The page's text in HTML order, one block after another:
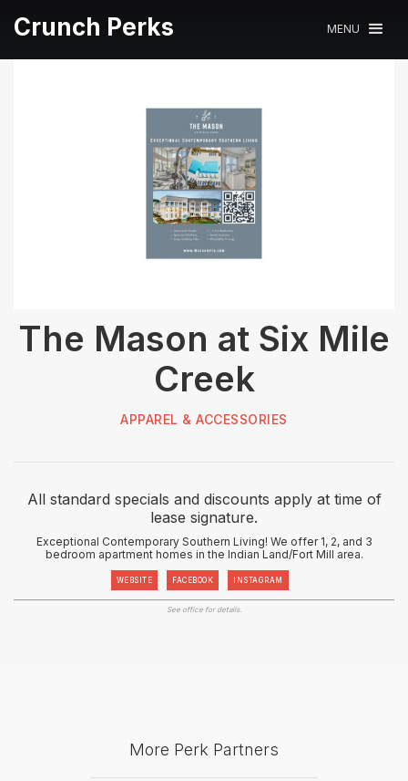
Crunch Perks MENU
The Mason at Six Mile
Creek
APPAREL & ACCESSORIES
All standard specials and discounts apply at time of
lease signature.
Exceptional Contemporary Southern Living! We offer 1, 2, and 3
bedroom apartment homes in the Indian Land/Fort Mill area.
WEBSITE FACEBOOK INSTAGRAM
See office for details.
More Perk Partners